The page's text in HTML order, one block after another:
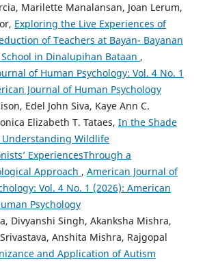
Marilette Manalansan, Joan Lerum,
Exploring the Live Experiences of
of Teachers at Bayan- Bayanan
in Dinalupihan Bataan ,
of Human Psychology: Vol. 4 No. 1
Journal of Human Psychology
Edel John Siva, Kaye Ann C.
Elizabeth T. Tataes, In the Shade
Understanding Wildlife
ExperiencesThrough a
Approach , American Journal of
Vol. 4 No. 1 (2026): American
Psychology
Divyanshi Singh, Akanksha Mishra,
Anshita Mishra, Rajgopal
and Application of Autism